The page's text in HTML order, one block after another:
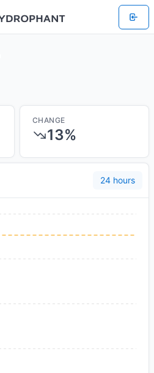
CHANGE
13%
24 hours